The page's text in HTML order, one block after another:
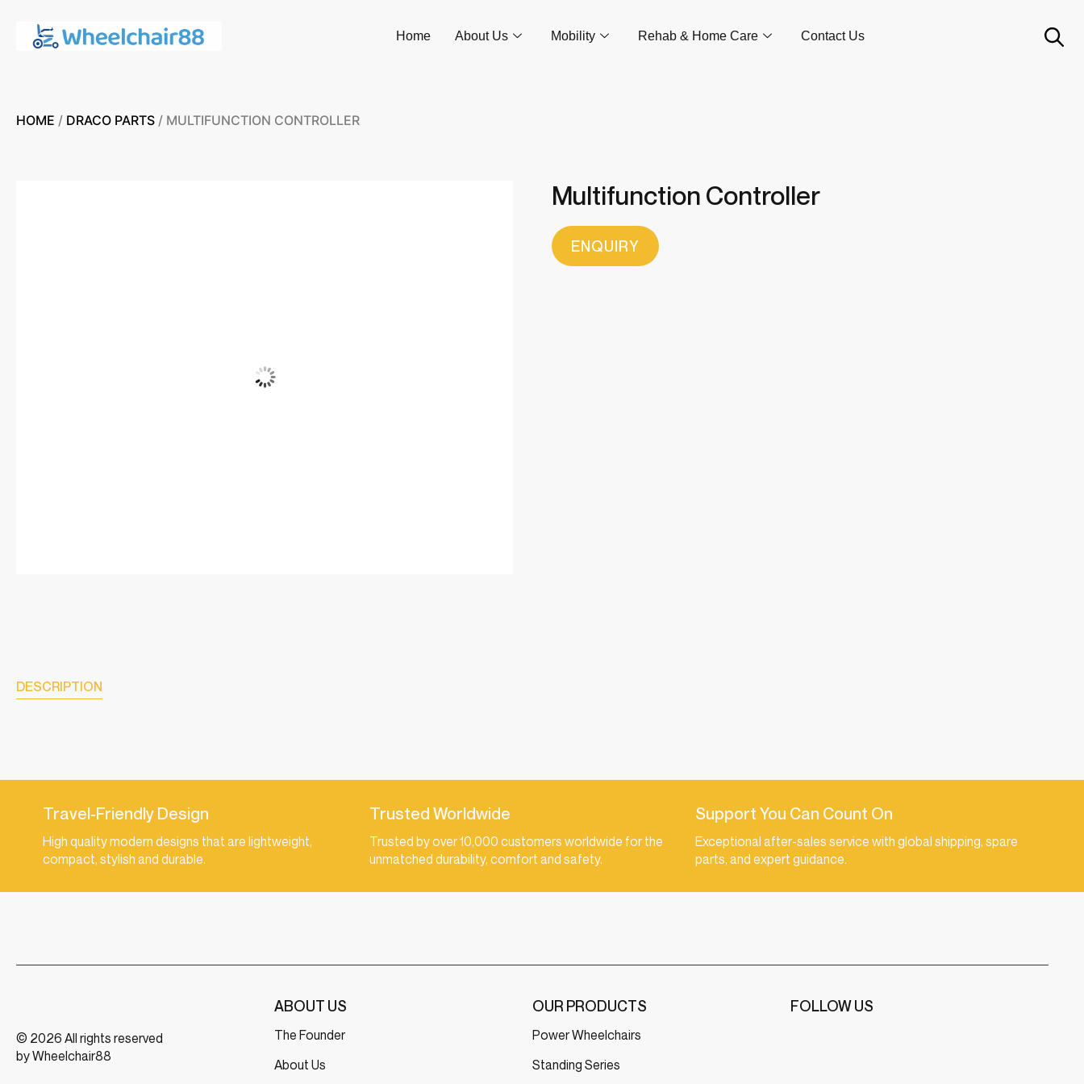
Home About Us Mobility Rehab & Home Care Contact Us
HOME / DRACO PARTS / MULTIFUNCTION CONTROLLER
Multifunction Controller
ENQUIRY
DESCRIPTION
Travel-Friendly Design
High quality modern designs that are lightweight,
compact, stylish and durable.
Trusted Worldwide
Trusted by over 10,000 customers worldwide for the
unmatched durability, comfort and safety.
Support You Can Count On
Exceptional after-sales service with global shipping, spare
parts, and expert guidance.
© 2026 All rights reserved
by Wheelchair88
ABOUT US
The Founder
About Us
OUR PRODUCTS
Power Wheelchairs
Standing Series
FOLLOW US